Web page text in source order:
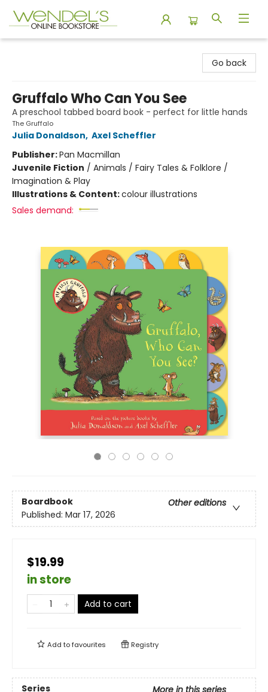
Go back
Gruffalo Who Can You See
A preschool tabbed board book - perfect for little hands
The Gruffalo
Julia Donaldson, Axel Scheffler
Publisher:Pan Macmillan
Juvenile Fiction / Animals / Fairy Tales & Folklore /
Imagination & Play
Illustrations & Content:colour illustrations
Sales demand:
Boardbook
Other editions
Published: Mar 17, 2026
$19.99
in store
Add to cart
Add tofavourites Registry
Series